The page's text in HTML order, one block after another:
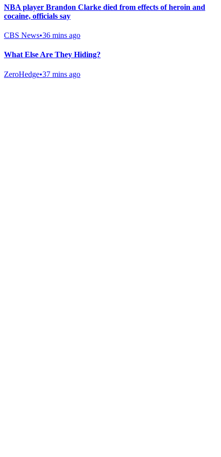
NBA player Brandon Clarke died from effects of heroin and
cocaine, officials say
CBS News•36 mins ago
What Else Are They Hiding?
ZeroHedge•37 mins ago